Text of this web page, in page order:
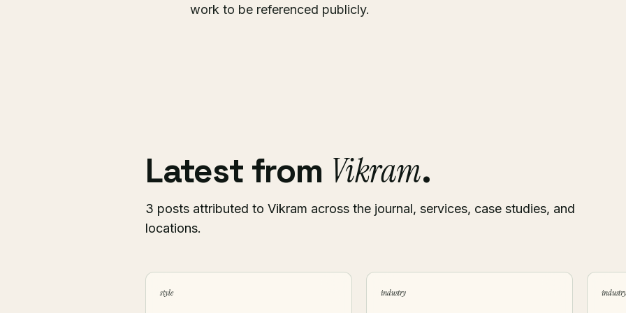
work to be referenced publicly.
Latest from Vikram.
3 posts attributed to Vikram across the journal, services, case studies, and
locations.
style industry